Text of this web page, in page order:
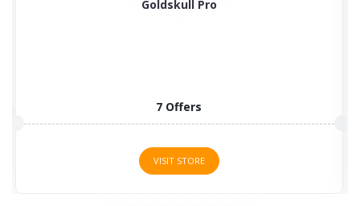
Goldskull Pro
7 Offers
VISIT STORE